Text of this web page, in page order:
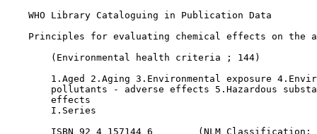
    WHO Library Cataloguing in Publication Data
Principles for evaluating chemical effects on the
        (Environmental health criteria ; 144)
1.Aged 2.Aging 3.Environmental exposure
pollutants - adverse effects 5.Hazardous
        effects
        I.Series
ISBN 92 4 157144 6        (NLM Classification: